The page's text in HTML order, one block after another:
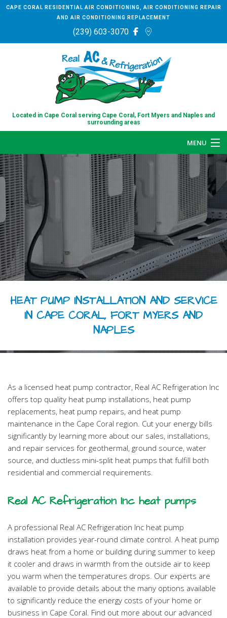
CAPE CORAL RESIDENTIAL AIR CONDITIONING, AIR CONDITIONING REPAIR
AND AIR CONDITIONING REPLACEMENT
(239) 603-3070
Located in Cape Coral serving Cape Coral, Fort Myers and Naples and
surrounding areas
MENU
HOME
ABOUT
SERVICES
HVAC REPAIR
HVAC MAINTENANCE
FAQ
CONTACT
HEAT PUMP INSTALLATION AND SERVICE
IN CAPE CORAL, FORT MYERS AND
NAPLES
As a licensed heat pump contractor, Real AC Refrigeration Inc
offers top quality heat pump installations, heat pump
replacements, heat pump repairs, and heat pump
maintenance in the Cape Coral region. Cut your energy bills
significantly by learning more about our sales, installations,
and repair services for geothermal, ground source, water
source, and ductless mini-split heat pumps that fulfill both
residential and commercial requirements.
Real AC Refrigeration Inc heat pumps
A professional Real AC Refrigeration Inc heat pump
installation provides year-round climate control. A heat pump
draws heat from a home or building during summer to keep
it cooler and draws in warmth from the outside air to keep
you warm when the temperatures drops. Our experts are
available to provide details about the many options available
to significantly reduce the energy costs of your home or
business in Cape Coral. Find out more about our advanced